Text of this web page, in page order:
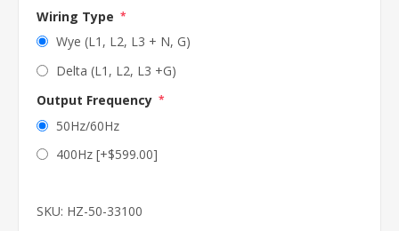
Wiring Type *
Wye (L1, L2, L3 + N, G)
Delta (L1, L2, L3 +G)
Output Frequency *
50Hz/60Hz
400Hz [+$599.00]
SKU: HZ-50-33100